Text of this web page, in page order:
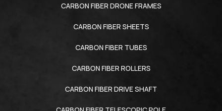
CARBON FIBER DRONE FRAMES
CARBON FIBER SHEETS
CARBON FIBER TUBES
CARBON FIBER ROLLERS
CARBON FIBER DRIVE SHAFT